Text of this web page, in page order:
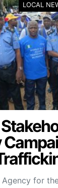
LOCAL
for